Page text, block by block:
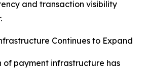
and transaction visibility
Continues to Expand
of payment infrastructure has